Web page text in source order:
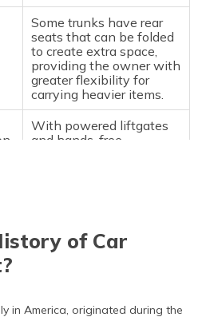
Some trunks have rear
seats that can be folded
to create extra space,
providing the owner with
greater flexibility for
carrying heavier items.
With powered liftgates
and hands-free
of Car
in America, originated during the